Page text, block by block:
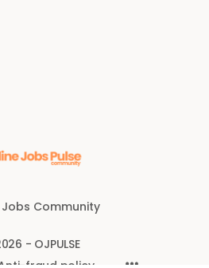
Jobs Community
- OJPULSE